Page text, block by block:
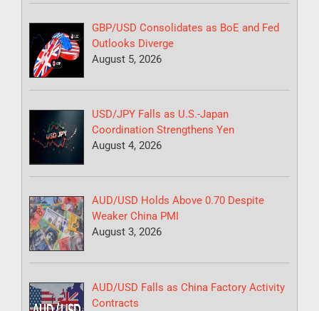
GBP/USD Consolidates as BoE and Fed
Outlooks Diverge
August 5, 2026
USD/JPY Falls as U.S.-Japan
Coordination Strengthens Yen
August 4, 2026
AUD/USD Holds Above 0.70 Despite
Weaker China PMI
August 3, 2026
AUD/USD Falls as China Factory Activity
Contracts